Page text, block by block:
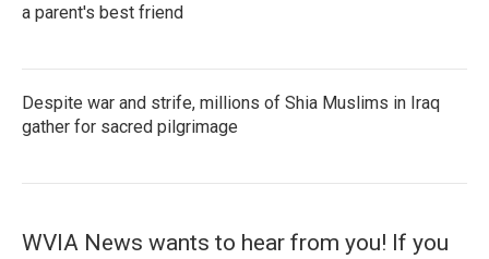
a parent's best friend
Despite war and strife, millions of Shia Muslims in Iraq
gather for sacred pilgrimage
WVIA News wants to hear from you! If you